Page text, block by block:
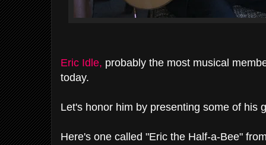
Eric Idle, probably the most musical
today.
Let's honor him by presenting some of his
Here's one called "Eric the Half-a-Bee"